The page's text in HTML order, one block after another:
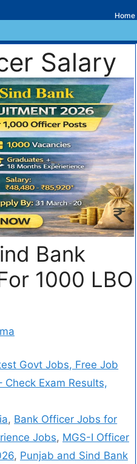
Home
Salary
Bank
1000 LBO
Govt Jobs, Free Job
Check Exam Results,
, Bank Officer Jobs for
Jobs, MGS-I Officer
, Punjab and Sind Bank